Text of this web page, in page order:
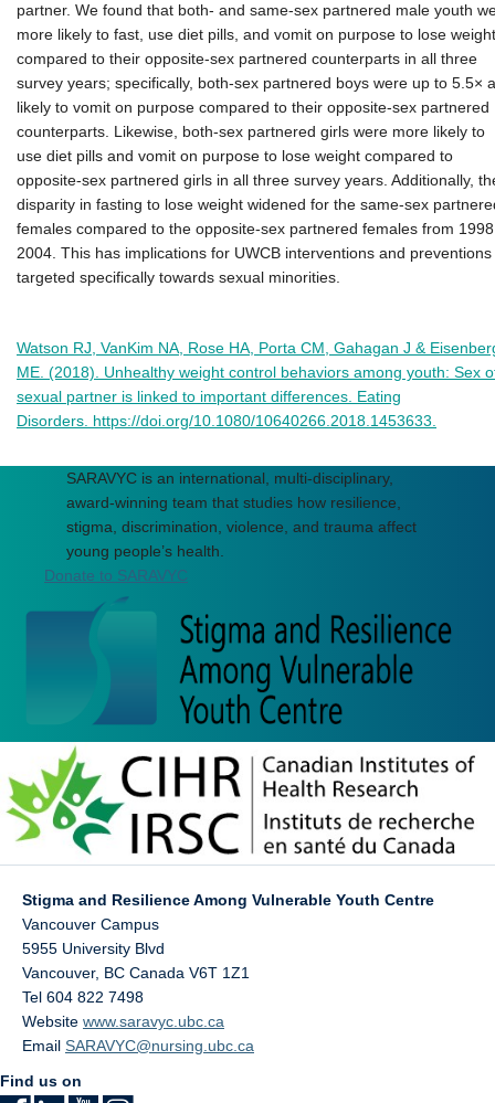
partner. We found that both- and same-sex partnered male youth
more likely to fast, use diet pills, and vomit on purpose to lose weight
compared to their opposite-sex partnered counterparts in all three
survey years; specifically, both-sex partnered boys were up to 5.5×
likely to vomit on purpose compared to their opposite-sex partnered
counterparts. Likewise, both-sex partnered girls were more likely to
use diet pills and vomit on purpose to lose weight compared to
opposite-sex partnered girls in all three survey years. Additionally,
disparity in fasting to lose weight widened for the same-sex
females compared to the opposite-sex partnered females from
2004. This has implications for UWCB interventions and preventions
targeted specifically towards sexual minorities.
Watson RJ, VanKim NA, Rose HA, Porta CM, Gahagan J &
ME. (2018). Unhealthy weight control behaviors among youth: Sex
sexual partner is linked to important differences. Eating
Disorders. https://doi.org/10.1080/10640266.2018.1453633.
SARAVYC is an international, multi-disciplinary,
award-winning team that studies how resilience,
stigma, discrimination, violence, and trauma affect
young people’s health.
Donate to SARAVYC
Stigma and Resilience Among Vulnerable Youth Centre
Vancouver Campus
5955 University Blvd
Vancouver, BC Canada V6T 1Z1
Tel 604 822 7498
Website www.saravyc.ubc.ca
Email SARAVYC@nursing.ubc.ca
Find us on